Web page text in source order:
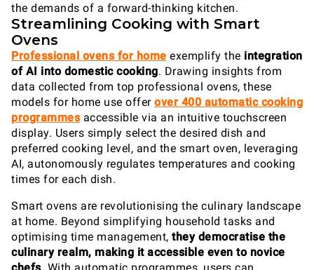
the demands of a forward-thinking kitchen.
Streamlining Cooking with Smart
Ovens
Professional ovens for home exemplify the integration
of AI into domestic cooking. Drawing insights from
data collected from top professional ovens, these
models for home use offer over 400 automatic cooking
programmes accessible via an intuitive touchscreen
display. Users simply select the desired dish and
preferred cooking level, and the smart oven, leveraging
AI, autonomously regulates temperatures and cooking
times for each dish.
Smart ovens are revolutionising the culinary landscape
at home. Beyond simplifying household tasks and
optimising time management, they democratise the
culinary realm, making it accessible even to novice